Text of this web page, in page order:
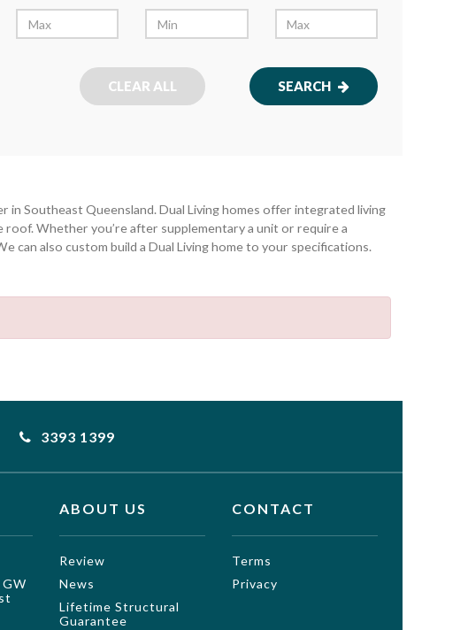
CLEAR ALL SEARCH
in Southeast Queensland. Dual Living homes offer integrated living
roof. Whether you’re after supplementary a unit or require a
can also custom build a Dual Living home to your specifications.
3393 1399
ABOUT US
Review
News
Lifetime Structural
Guarantee
CONTACT
Terms
Privacy